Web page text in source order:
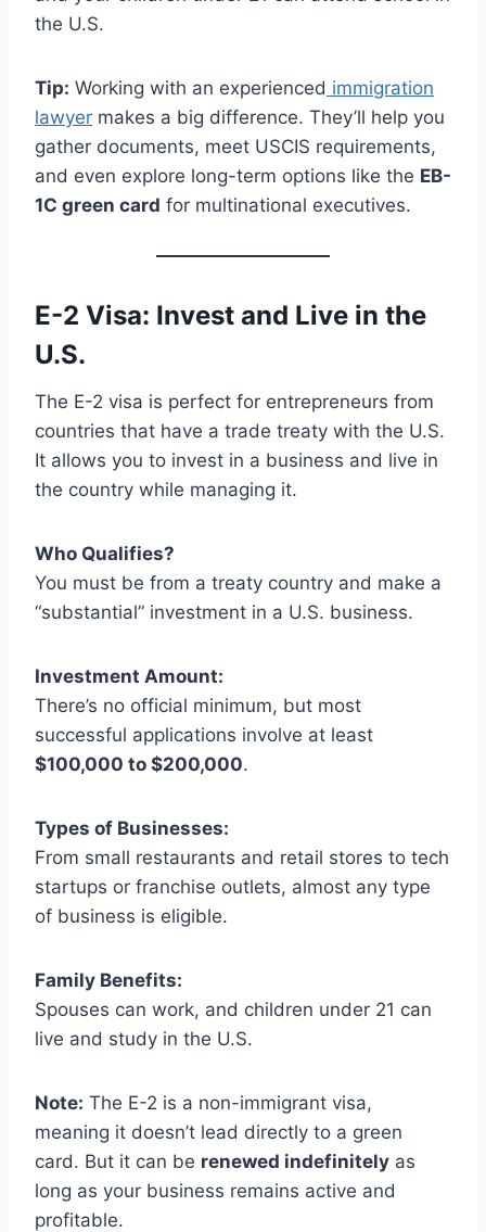
the U.S.
Tip: Working with an experienced immigration
lawyer makes a big difference. They’ll help you
gather documents, meet USCIS requirements,
and even explore long-term options like the EB-
1C green card for multinational executives.
E-2 Visa: Invest and Live in the
U.S.
The E-2 visa is perfect for entrepreneurs from
countries that have a trade treaty with the U.S.
It allows you to invest in a business and live in
the country while managing it.
Who Qualifies?
You must be from a treaty country and make a
“substantial” investment in a U.S. business.
Investment Amount:
There’s no official minimum, but most
successful applications involve at least
$100,000 to $200,000.
Types of Businesses:
From small restaurants and retail stores to tech
startups or franchise outlets, almost any type
of business is eligible.
Family Benefits:
Spouses can work, and children under 21 can
live and study in the U.S.
Note: The E-2 is a non-immigrant visa,
meaning it doesn’t lead directly to a green
card. But it can be renewed indefinitely as
long as your business remains active and
profitable.